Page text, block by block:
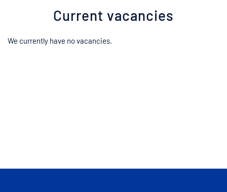
Current vacancies
We currently have no vacancies.